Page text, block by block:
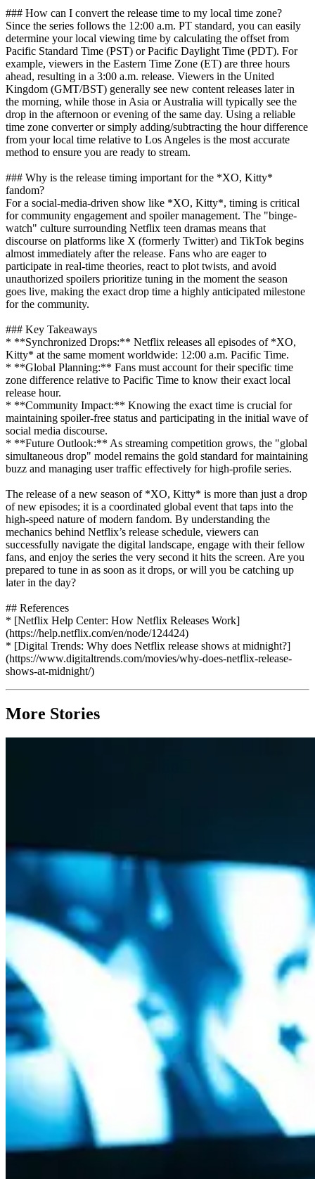
### How can I convert the release time to my local time zone?
Since the series follows the 12:00 a.m. PT standard, you can easily
determine your local viewing time by calculating the offset from
Pacific Standard Time (PST) or Pacific Daylight Time (PDT). For
example, viewers in the Eastern Time Zone (ET) are three hours
ahead, resulting in a 3:00 a.m. release. Viewers in the United
Kingdom (GMT/BST) generally see new content releases later in
the morning, while those in Asia or Australia will typically see the
drop in the afternoon or evening of the same day. Using a reliable
time zone converter or simply adding/subtracting the hour difference
from your local time relative to Los Angeles is the most accurate
method to ensure you are ready to stream.
### Why is the release timing important for the *XO, Kitty*
fandom?
For a social-media-driven show like *XO, Kitty*, timing is critical
for community engagement and spoiler management. The "binge-
watch" culture surrounding Netflix teen dramas means that
discourse on platforms like X (formerly Twitter) and TikTok begins
almost immediately after the release. Fans who are eager to
participate in real-time theories, react to plot twists, and avoid
unauthorized spoilers prioritize tuning in the moment the season
goes live, making the exact drop time a highly anticipated milestone
for the community.
### Key Takeaways
* **Synchronized Drops:** Netflix releases all episodes of *XO,
Kitty* at the same moment worldwide: 12:00 a.m. Pacific Time.
* **Global Planning:** Fans must account for their specific time
zone difference relative to Pacific Time to know their exact local
release hour.
* **Community Impact:** Knowing the exact time is crucial for
maintaining spoiler-free status and participating in the initial wave of
social media discourse.
* **Future Outlook:** As streaming competition grows, the "global
simultaneous drop" model remains the gold standard for maintaining
buzz and managing user traffic effectively for high-profile series.
The release of a new season of *XO, Kitty* is more than just a drop
of new episodes; it is a coordinated global event that taps into the
high-speed nature of modern fandom. By understanding the
mechanics behind Netflix’s release schedule, viewers can
successfully navigate the digital landscape, engage with their fellow
fans, and enjoy the series the very second it hits the screen. Are you
prepared to tune in as soon as it drops, or will you be catching up
later in the day?
## References
* [Netflix Help Center: How Netflix Releases Work]
(https://help.netflix.com/en/node/124424)
* [Digital Trends: Why does Netflix release shows at midnight?]
(https://www.digitaltrends.com/movies/why-does-netflix-release-
shows-at-midnight/)
More Stories